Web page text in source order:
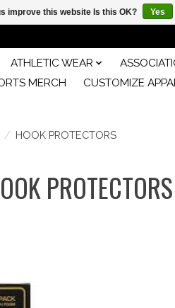
ATHLETIC WEAR
MERCH CUSTOMIZE
/ HOOK PROTECTORS
PROTECTORS
improve this website Is this OK? Yes